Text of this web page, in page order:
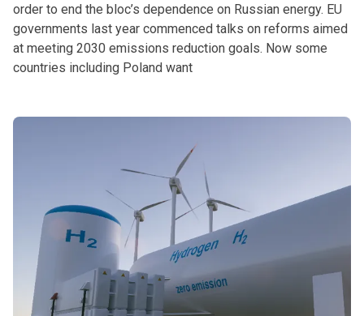
order to end the bloc’s dependence on Russian energy. EU
governments last year commenced talks on reforms aimed
at meeting 2030 emissions reduction goals. Now some
countries including Poland want